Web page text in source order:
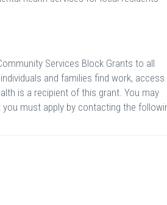
Services Block Grants to all
and families find work, access
is a recipient of this grant. You may
must apply by contacting the